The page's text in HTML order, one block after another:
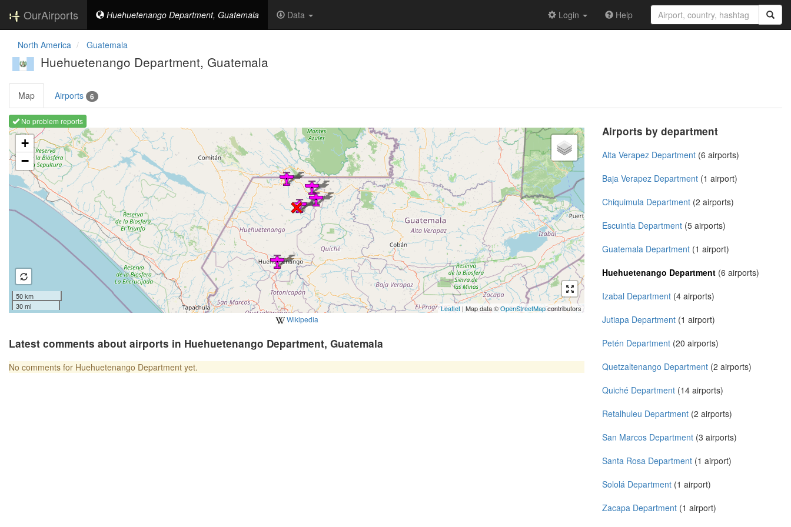
OurAirports Huehuetenango Department, Guatemala Data Login Help
North America Guatemala
Huehuetenango Department, Guatemala
Map Airports 6
No problem reports
Loading map ...
+
−
50 km
30 mi
Leaflet | Map data ©OpenStreetMapcontributors
Wikipedia
Latest comments about airports in Huehuetenango Department, Guatemala
No comments for Huehuetenango Department yet.
Airports by department
Alta Verapez Department (6 airports)
Baja Verapez Department (1 airport)
Chiquimula Department (2 airports)
Escuintla Department (5 airports)
Guatemala Department (1 airport)
Huehuetenango Department (6 airports)
Izabal Department (4 airports)
Jutiapa Department (1 airport)
Petén Department (20 airports)
Quetzaltenango Department (2 airports)
Quiché Department (14 airports)
Retalhuleu Department (2 airports)
San Marcos Department (3 airports)
Santa Rosa Department (1 airport)
Sololá Department (1 airport)
Zacapa Department (1 airport)